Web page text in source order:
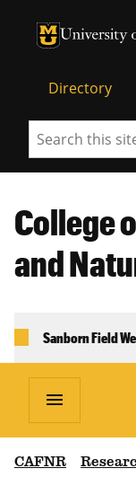
University of
University
Directory
Search
College
and
Sanborn Field
menu
CAFNR